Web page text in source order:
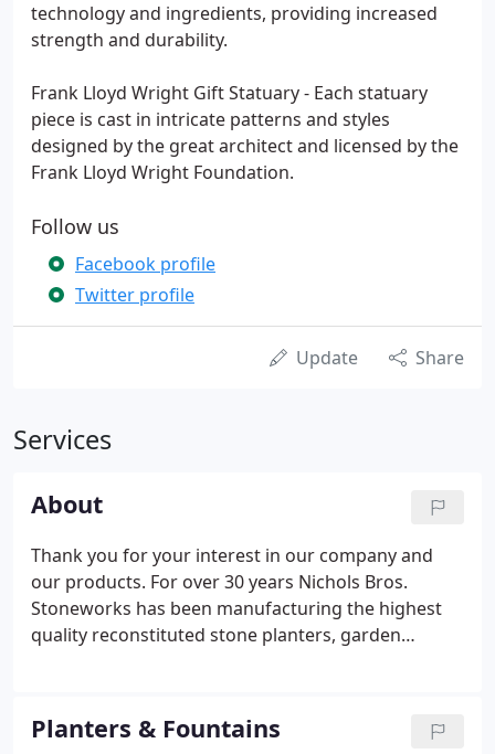
technology and ingredients, providing increased
strength and durability.
Frank Lloyd Wright Gift Statuary - Each statuary
piece is cast in intricate patterns and styles
designed by the great architect and licensed by the
Frank Lloyd Wright Foundation.
Follow us
Facebook profile
Twitter profile
Update Share
Services
About
Thank you for your interest in our company and
our products. For over 30 years Nichols Bros.
Stoneworks has been manufacturing the highest
quality reconstituted stone planters, garden
granted the license to be the exclusive
manufacturer of the Frank Lloyd Wright
Planters & Fountains